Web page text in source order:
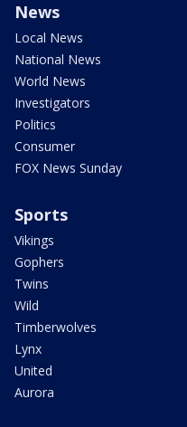
News
Local News
National News
World News
Investigators
Politics
Consumer
FOX News Sunday
Sports
Vikings
Gophers
Twins
Wild
Timberwolves
Lynx
United
Aurora